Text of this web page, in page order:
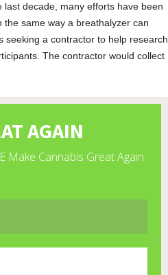
decade, many efforts have been
same way a breathalyzer can
seeking a contractor to help research
The contractor would collect